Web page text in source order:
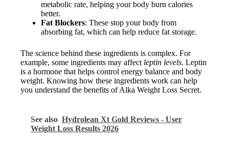
metabolic rate, helping your body burn calories
better.
Fat Blockers: These stop your body from
absorbing fat, which can help reduce fat storage.
The science behind these ingredients is complex. For
example, some ingredients may affect leptin levels. Leptin
is a hormone that helps control energy balance and body
weight. Knowing how these ingredients work can help
you understand the benefits of Alka Weight Loss Secret.
See also Hydrolean Xt Gold Reviews - User
Weight Loss Results 2026